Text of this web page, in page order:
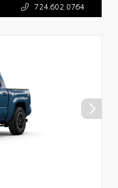
724.602.0764